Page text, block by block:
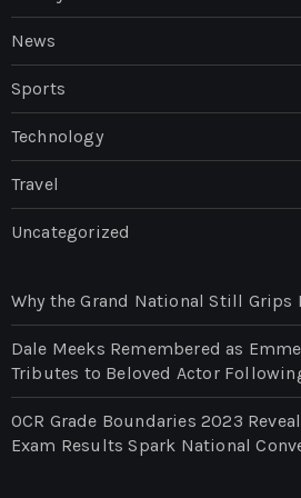
News
Sports
Technology
Travel
Uncategorized
Why the Grand National Still Grips
Dale Meeks Remembered as
Tributes to Beloved Actor
OCR Grade Boundaries 2023
Exam Results Spark National